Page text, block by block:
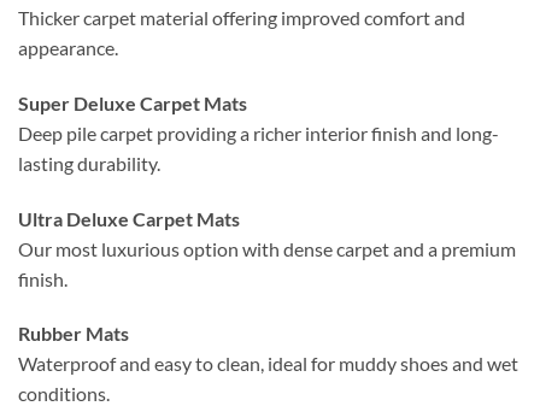
Thicker carpet material offering improved comfort and
appearance.
Super Deluxe Carpet Mats
Deep pile carpet providing a richer interior finish and long-
lasting durability.
Ultra Deluxe Carpet Mats
Our most luxurious option with dense carpet and a premium
finish.
Rubber Mats
Waterproof and easy to clean, ideal for muddy shoes and wet
conditions.